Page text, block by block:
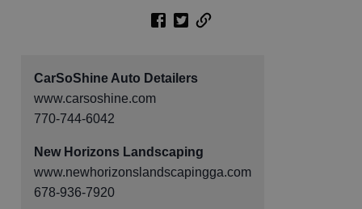
CarSoShine Auto Detailers
www.carsoshine.com
770-744-6042
New Horizons Landscaping
www.newhorizonslandscapingga.com
678-936-7920